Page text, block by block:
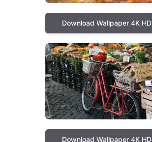
Download Wallpaper 4K HD
Download Wallpaper 4K HD